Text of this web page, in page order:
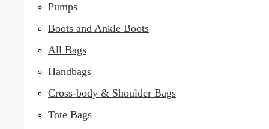
Pumps
Boots and Ankle Boots
All Bags
Handbags
Cross-body & Shoulder Bags
Tote Bags